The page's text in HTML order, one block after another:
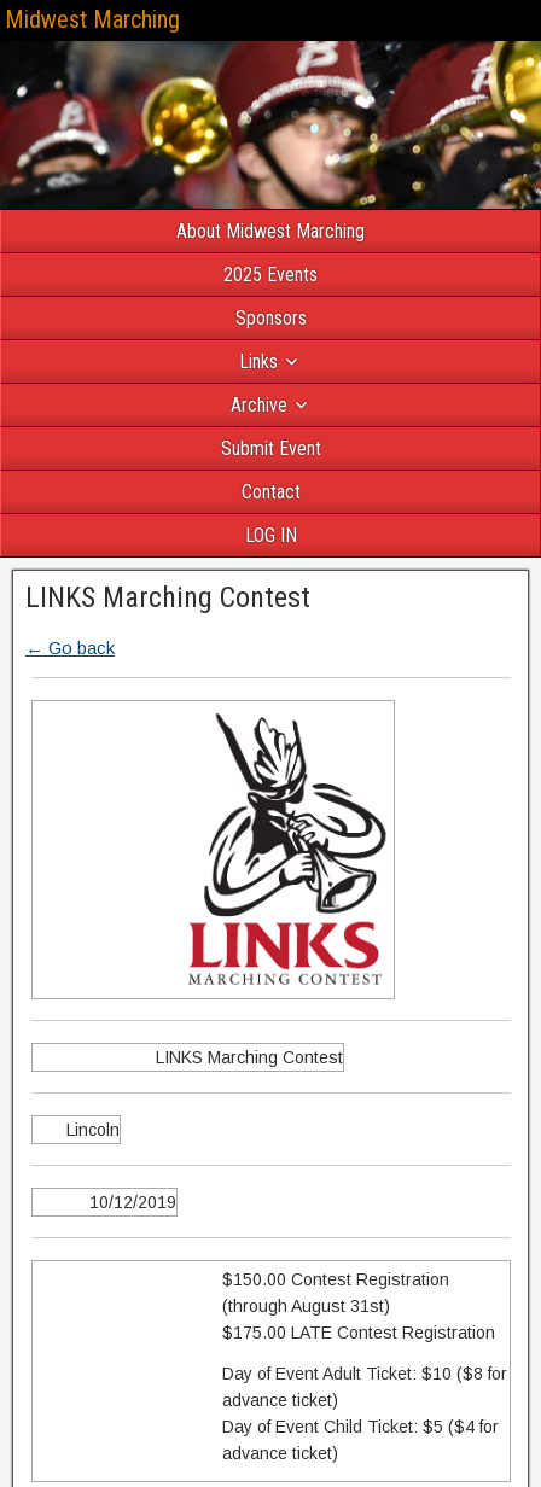
Midwest Marching
About Midwest Marching
2025 Events
Sponsors
Links
Archive
Submit Event
Contact
LOG IN
LINKS Marching Contest
← Go back
LINKS Marching Contest
Lincoln
10/12/2019
$150.00 Contest Registration
(through August 31st)
$175.00 LATE Contest Registration
Day of Event Adult Ticket: $10 ($8 for
advance ticket)
Day of Event Child Ticket: $5 ($4 for
advance ticket)